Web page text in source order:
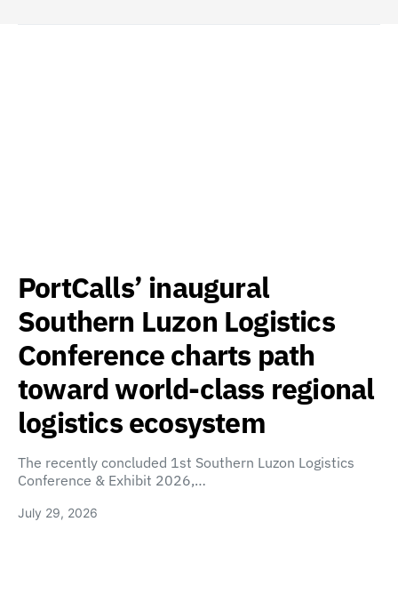
PortCalls’ inaugural
Southern Luzon Logistics
Conference charts path
toward world-class regional
logistics ecosystem
The recently concluded 1st Southern Luzon Logistics
Conference & Exhibit 2026,…
July 29, 2026